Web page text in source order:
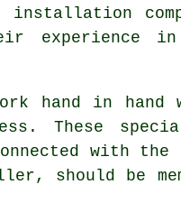
experience
hand in hand
These
with the
should be